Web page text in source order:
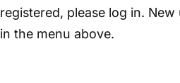
registered, please log in.
in the menu above.